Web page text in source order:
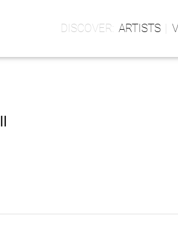
ARTISTS